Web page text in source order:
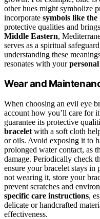
other hues might symbolize
incorporate symbols like the
protective qualities and
Middle Eastern,
serves as a spiritual
understanding these
resonates with your
Wear and
When choosing an evil eye
account how you’ll care for
guarantee its protective
bracelet with a soft cloth
or oils. Avoid exposing it to
prolonged water contact, as
damage. Periodically check
ensure your bracelet stays
not wearing it, store your
prevent scratches and
specific care instructions,
delicate or handcrafted
effectiveness.